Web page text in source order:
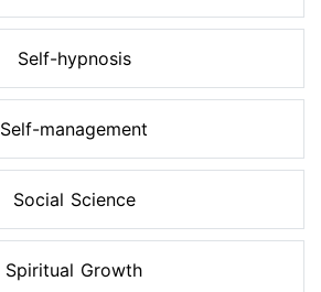
Self-hypnosis
Self-management
Social Science
Spiritual Growth